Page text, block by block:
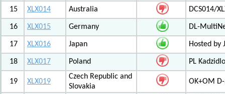
15 XLX014 Australia DCS014/
16 XLX015 Germany DL-
17 XLX016 Japan Hosted by
18 XLX017 Poland PL
19 XLX019
Czech Republic and
Slovakia
OK+OM